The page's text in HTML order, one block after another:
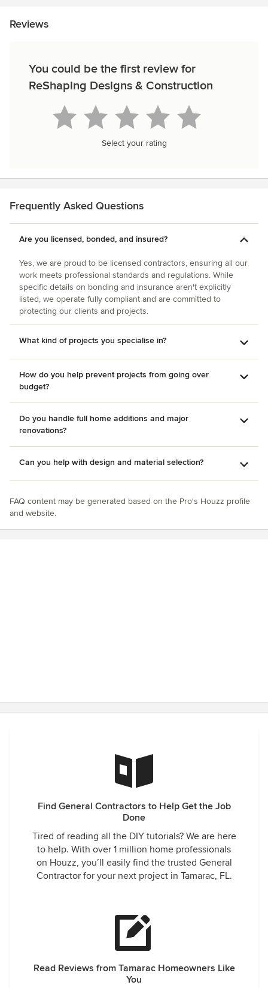
Reviews
You could be the first review for
ReShaping Designs & Construction
Select your rating
Frequently Asked Questions
Are you licensed, bonded, and insured?
Yes, we are proud to be licensed contractors, ensuring all our
work meets professional standards and regulations. While
specific details on bonding and insurance aren't explicitly
listed, we operate fully compliant and are committed to
protecting our clients and projects.
What kind of projects you specialise in?
How do you help prevent projects from going over
budget?
Do you handle full home additions and major
renovations?
Can you help with design and material selection?
FAQ content may be generated based on the Pro's Houzz profile
and website.
Find General Contractors to Help Get the Job
Done
Tired of reading all the DIY tutorials? We are here
to help. With over 1 million home professionals
on Houzz, you’ll easily find the trusted General
Contractor for your next project in Tamarac, FL.
Read Reviews from Tamarac Homeowners Like
You